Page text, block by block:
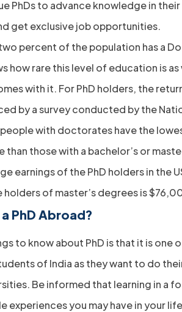
PhDs to advance knowledge in
get exclusive job opportunities.
percent of the population has a
how rare this level of education is as
with it. For PhD holders, the
by a survey conducted by the
with doctorates have the
than those with a bachelor’s or
earnings of the PhD holders in the
holders of master’s degrees is
PhD Abroad?
to know about PhD is that it is one
of India as they want to do
Be informed that learning in a
experiences you may have in your